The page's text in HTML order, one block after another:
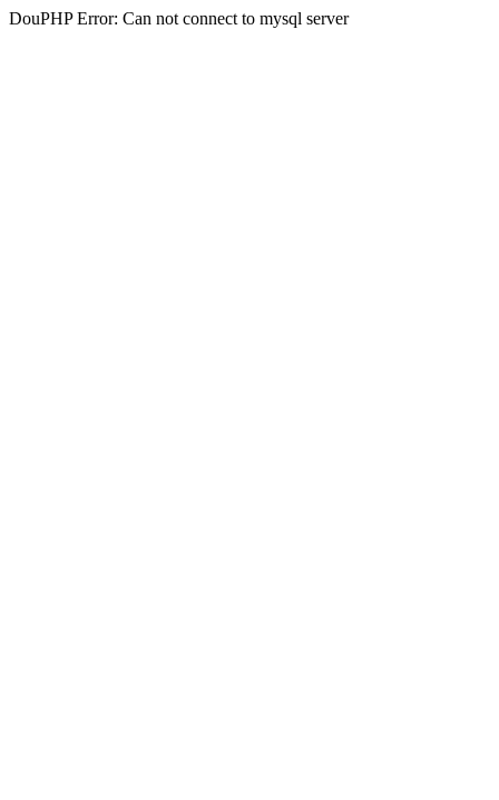
DouPHP Error: Can not connect to mysql server